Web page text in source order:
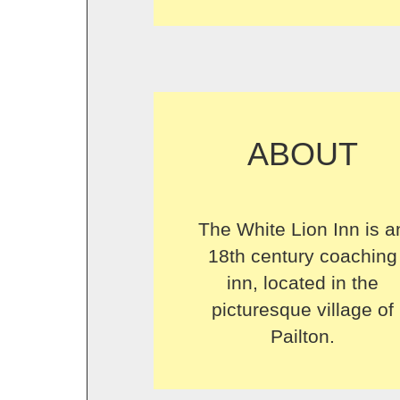
ABOUT
The White Lion Inn is
18th century coaching
inn, located in the
picturesque village of
Pailton.